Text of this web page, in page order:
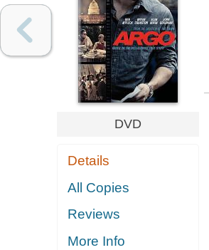
DVD
Details
All Copies
Reviews
More Info